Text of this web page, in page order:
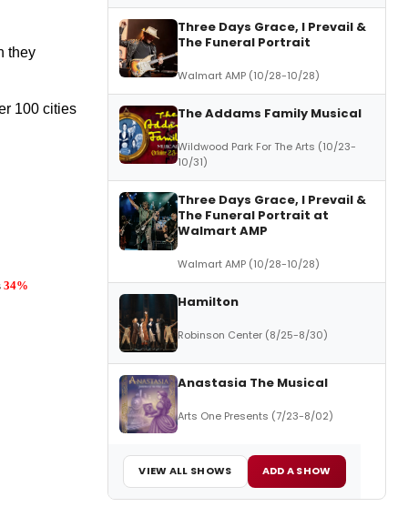
they
100 cities
34%
Three Days Grace, I Prevail &
The Funeral Portrait
Walmart AMP (10/28-10/28)
The Addams Family Musical
Wildwood Park For The Arts (10/23-
10/31)
Three Days Grace, I Prevail &
The Funeral Portrait at
Walmart AMP
Walmart AMP (10/28-10/28)
Hamilton
Robinson Center (8/25-8/30)
Anastasia The Musical
Arts One Presents (7/23-8/02)
VIEW ALL SHOWS ADD A SHOW